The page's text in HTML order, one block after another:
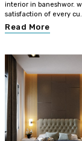
interior in baneshwor.
satisfaction of every
Read More